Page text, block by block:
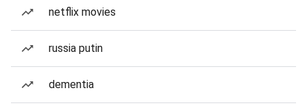
netflix movies
russia putin
dementia